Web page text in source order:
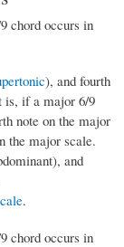
chord occurs in
), and fourth
is, if a major 6/9
note on the major
the major scale.
and
.
chord occurs in